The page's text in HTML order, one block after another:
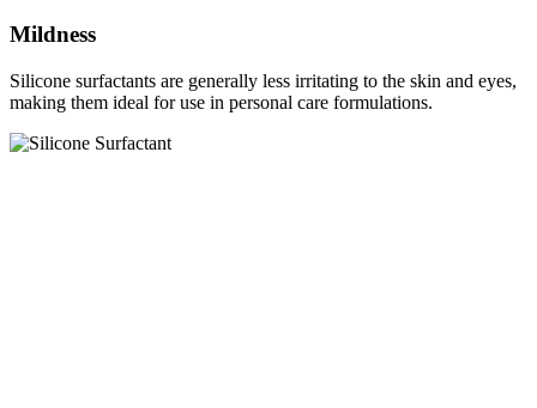
Mildness
Silicone surfactants are generally less irritating to the skin and eyes,
making them ideal for use in personal care formulations.